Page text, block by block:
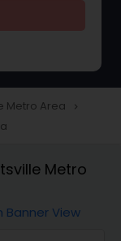
Metro Area navigate_next
Metro
Banner View